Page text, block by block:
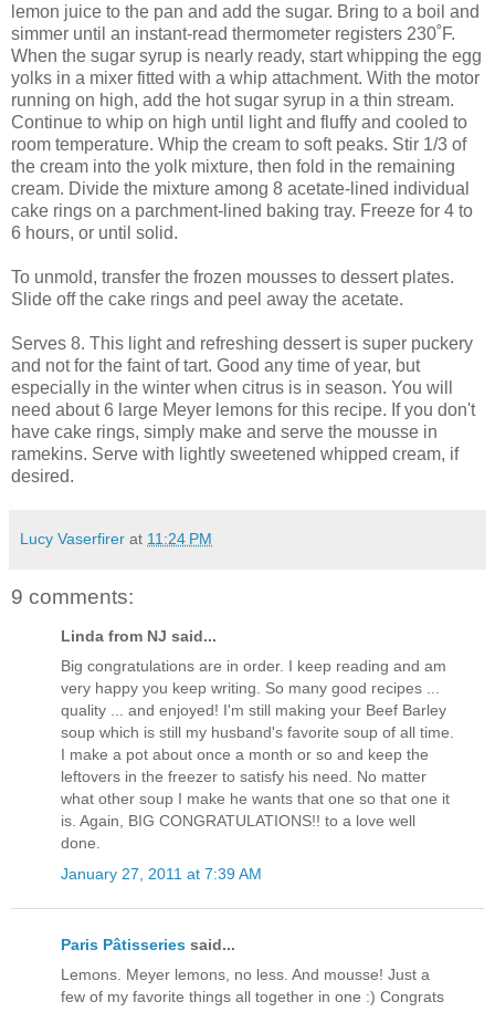
lemon juice to the pan and add the sugar. Bring to a boil and
simmer until an instant-read thermometer registers 230˚F.
When the sugar syrup is nearly ready, start whipping the egg
yolks in a mixer fitted with a whip attachment. With the motor
running on high, add the hot sugar syrup in a thin stream.
Continue to whip on high until light and fluffy and cooled to
room temperature. Whip the cream to soft peaks. Stir 1/3 of
the cream into the yolk mixture, then fold in the remaining
cream. Divide the mixture among 8 acetate-lined individual
cake rings on a parchment-lined baking tray. Freeze for 4 to
6 hours, or until solid.
To unmold, transfer the frozen mousses to dessert plates.
Slide off the cake rings and peel away the acetate.
Serves 8. This light and refreshing dessert is super puckery
and not for the faint of tart. Good any time of year, but
especially in the winter when citrus is in season. You will
need about 6 large Meyer lemons for this recipe. If you don't
have cake rings, simply make and serve the mousse in
ramekins. Serve with lightly sweetened whipped cream, if
desired.
Lucy Vaserfirer at 11:24 PM
9 comments:
Linda from NJ said...
Big congratulations are in order. I keep reading and am
very happy you keep writing. So many good recipes ...
quality ... and enjoyed! I'm still making your Beef Barley
soup which is still my husband's favorite soup of all time.
I make a pot about once a month or so and keep the
leftovers in the freezer to satisfy his need. No matter
what other soup I make he wants that one so that one it
is. Again, BIG CONGRATULATIONS!! to a love well
done.
January 27, 2011 at 7:39 AM
Paris Pâtisseries said...
Lemons. Meyer lemons, no less. And mousse! Just a
few of my favorite things all together in one :) Congrats